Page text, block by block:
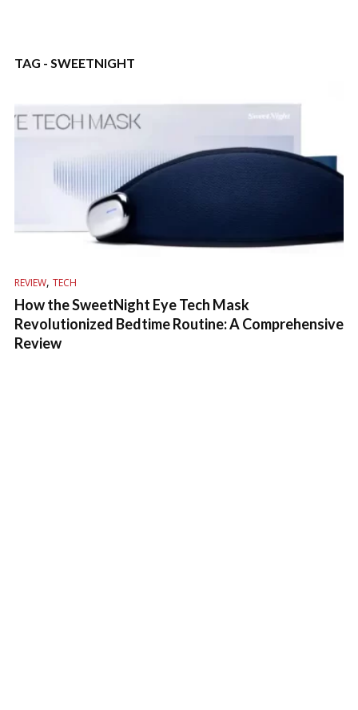
TAG - SWEETNIGHT
REVIEW, TECH
How the SweetNight Eye Tech Mask
Revolutionized Bedtime Routine: A Comprehensive
Review